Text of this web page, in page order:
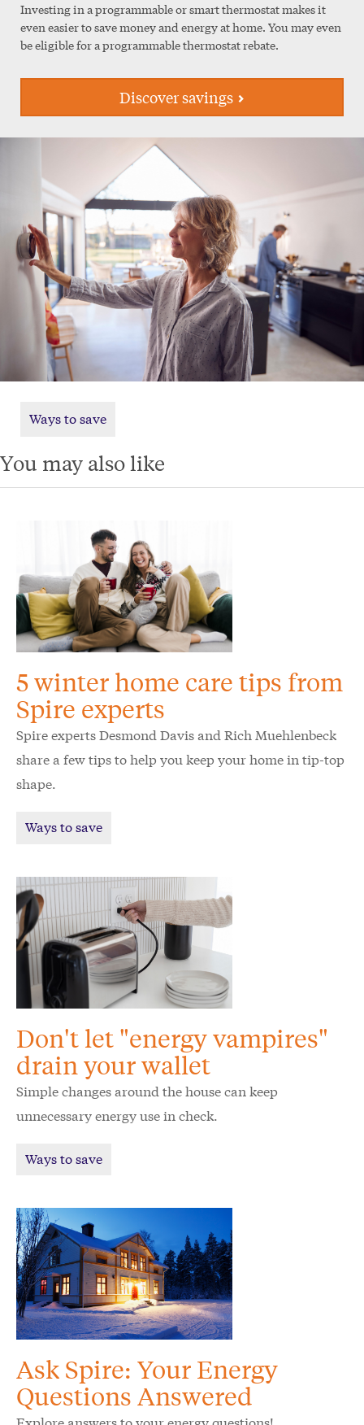
Investing in a programmable or smart thermostat makes it
even easier to save money and energy at home. You may even
be eligible for a programmable thermostat rebate.
Discover savings
Ways to save
You may also like
5 winter home care tips from
Spire experts
Spire experts Desmond Davis and Rich Muehlenbeck
share a few tips to help you keep your home in tip-top
shape.
Ways to save
Don't let "energy vampires"
drain your wallet
Simple changes around the house can keep
unnecessary energy use in check.
Ways to save
Ask Spire: Your Energy
Questions Answered
Explore answers to your energy questions!